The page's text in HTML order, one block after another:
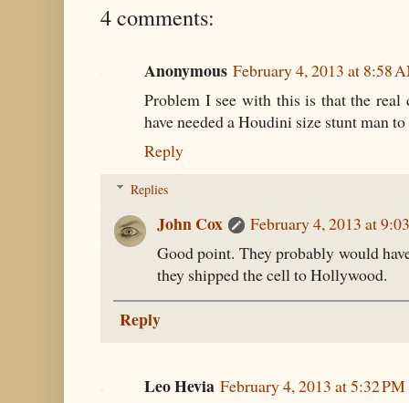
4 comments:
Anonymous February 4, 2013 at 8:58
Problem I see with this is that the
have needed a Houdini size stunt man
Reply
Replies
John Cox
February 4, 2013 at
Good point. They probably would
they shipped the cell to Hollywood.
Reply
Leo Hevia February 4, 2013 at 5:32 PM